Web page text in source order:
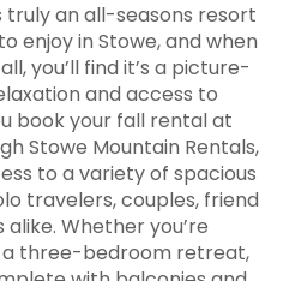
truly an all-seasons resort
enjoy in Stowe, and when
you’ll find it’s a picture-
and access to
book your fall rental at
Stowe Mountain Rentals,
to a variety of spacious
travelers, couples, friend
Whether you’re
a three-bedroom retreat,